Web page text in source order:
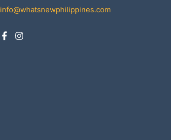
info@whatsnewphilippines.com